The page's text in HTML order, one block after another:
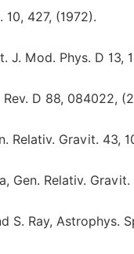
10, 427, (1972).
J. Mod. Phys. D 13,
D 88, 084022,
Relativ. Gravit. 43,
Gen. Relativ.
S. Ray, Astrophys.